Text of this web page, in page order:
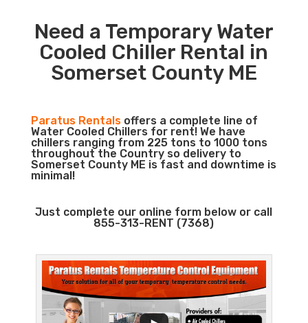
Need a Temporary Water
Cooled Chiller Rental in
Somerset County ME
Paratus Rentalsoffers a complete line of
Water Cooled Chillers for rent! We have
chillers ranging from 225 tons to 1000 tons
throughout the Country so delivery to
Somerset County ME is fast and downtime is
minimal!
Just complete our online form below or call
855-313-RENT (7368)